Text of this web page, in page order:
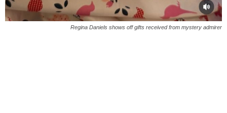
Regina Daniels shows off gifts received from mystery admirer